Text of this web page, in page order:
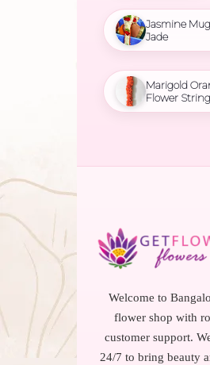
Jasmine
Jade
Marigold
Flower String
Welcome to
flower shop with
customer support.
24/7 to bring beauty